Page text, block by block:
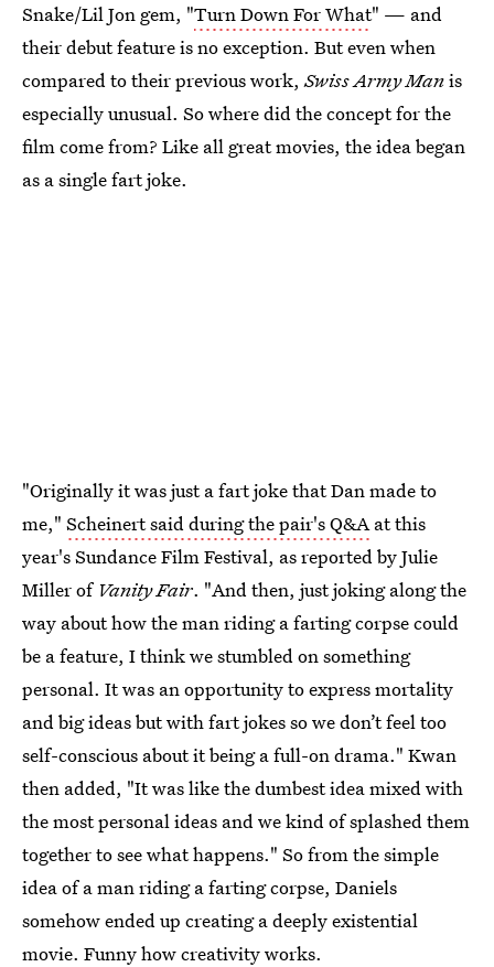
Snake/Lil Jon gem, "Turn Down For What" — and
their debut feature is no exception. But even when
compared to their previous work, Swiss Army Manis
especially unusual. So where did the concept for the
film come from? Like all great movies, the idea began
as a single fart joke.
"Originally it was just a fart joke that Dan made to
me," Scheinert said during the pair's Q&Aat this
year's Sundance Film Festival, as reported by Julie
Miller of Vanity Fair. "And then, just joking along the
way about how the man riding a farting corpse could
be a feature, I think we stumbled on something
personal. It was an opportunity to express mortality
and big ideas but with fart jokes so we don’t feel too
self-conscious about it being a full-on drama." Kwan
then added, "It was like the dumbest idea mixed with
the most personal ideas and we kind of splashed them
together to see what happens." So from the simple
idea of a man riding a farting corpse, Daniels
somehow ended up creating a deeply existential
movie. Funny how creativity works.